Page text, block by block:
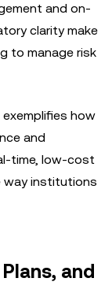
and on-
clarity make
to manage risk
how
and
time, low-cost
way institutions
and